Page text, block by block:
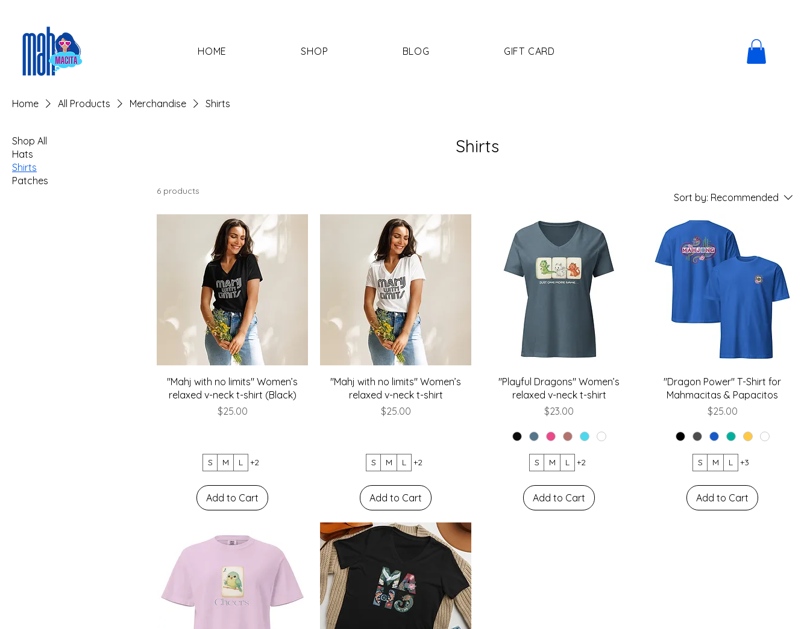
HOME SHOP BLOG GIFT CARD
Home All Products Merchandise Shirts
Shop All
Hats
Shirts
Patches
Shirts
6 products
Sort by: Recommended
"Mahj with no limits" Women’s
relaxed v-neck t-shirt (Black)
Price
$25.00
S M L +2
Add to Cart
"Mahj with no limits" Women’s
relaxed v-neck t-shirt
Price
$25.00
S M L +2
Add to Cart
"Playful Dragons" Women’s
relaxed v-neck t-shirt
Price
$23.00
S M L +2
Add to Cart
"Dragon Power" T-Shirt for
Mahmacitas & Papacitos
Price
$25.00
S M L +3
Add to Cart